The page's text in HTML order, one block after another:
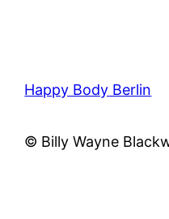
Happy Body Berlin
© Billy Wayne